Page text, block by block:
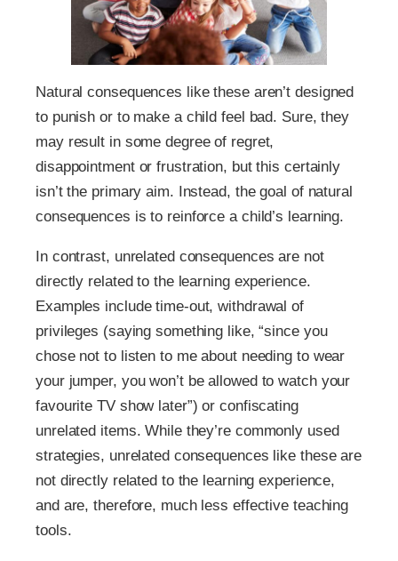
Natural consequences like these aren’t designed
to punish or to make a child feel bad. Sure, they
may result in some degree of regret,
disappointment or frustration, but this certainly
isn’t the primary aim. Instead, the goal of natural
consequences is to reinforce a child’s learning.
In contrast, unrelated consequences are not
directly related to the learning experience.
Examples include time-out, withdrawal of
privileges (saying something like, “since you
chose not to listen to me about needing to wear
your jumper, you won’t be allowed to watch your
favourite TV show later”) or confiscating
unrelated items. While they’re commonly used
strategies, unrelated consequences like these are
not directly related to the learning experience,
and are, therefore, much less effective teaching
tools.